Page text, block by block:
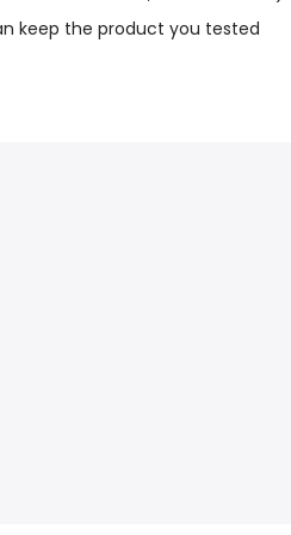
keep the product you tested